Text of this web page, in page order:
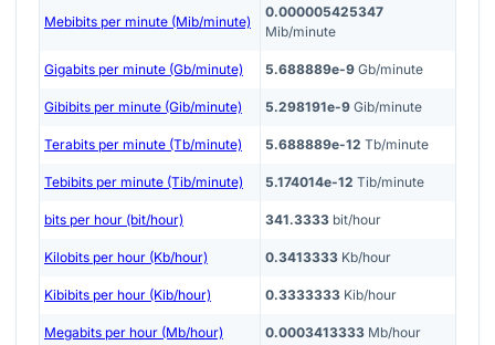
Mebibits per minute (Mib/minute)
0.000005425347
Mib/minute
Gigabits per minute (Gb/minute) 5.688889e-9 Gb/minute
Gibibits per minute (Gib/minute) 5.298191e-9 Gib/minute
Terabits per minute (Tb/minute) 5.688889e-12 Tb/minute
Tebibits per minute (Tib/minute) 5.174014e-12 Tib/minute
bits per hour (bit/hour) 341.3333 bit/hour
Kilobits per hour (Kb/hour) 0.3413333 Kb/hour
Kibibits per hour (Kib/hour) 0.3333333 Kib/hour
Megabits per hour (Mb/hour) 0.0003413333 Mb/hour